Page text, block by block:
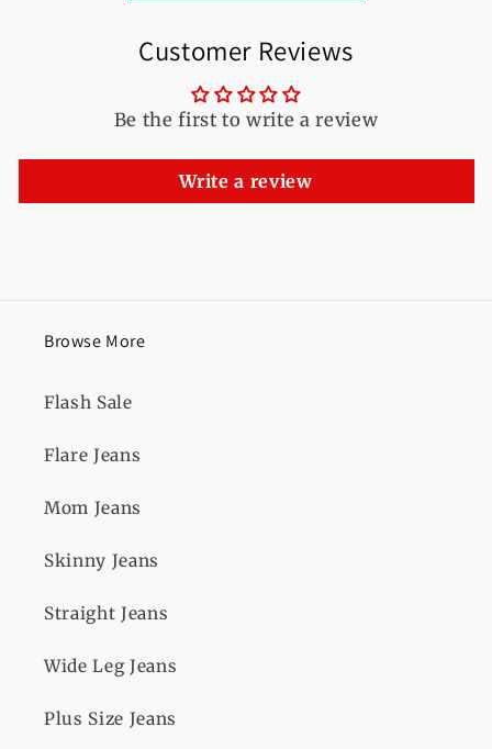
Customer Reviews
Be the first to write a review
Write a review
Browse More
Flash Sale
Flare Jeans
Mom Jeans
Skinny Jeans
Straight Jeans
Wide Leg Jeans
Plus Size Jeans